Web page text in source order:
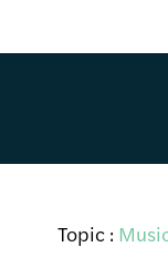
Topic :